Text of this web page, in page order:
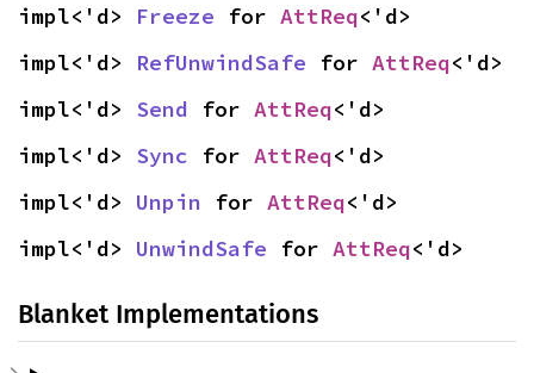
impl<'d> Freeze for AttReq<'d>
impl<'d> RefUnwindSafe for AttReq<'d>
impl<'d> Send for AttReq<'d>
impl<'d> Sync for AttReq<'d>
impl<'d> Unpin for AttReq<'d>
impl<'d> UnwindSafe for AttReq<'d>
Blanket Implementations